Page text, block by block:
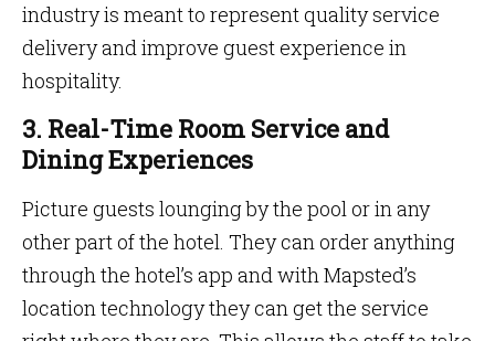
industry is meant to represent quality service
delivery and improve guest experience in
hospitality.
3. Real-Time Room Service and
Dining Experiences
Picture guests lounging by the pool or in any
other part of the hotel. They can order anything
through the hotel’s app and with Mapsted’s
location technology they can get the service